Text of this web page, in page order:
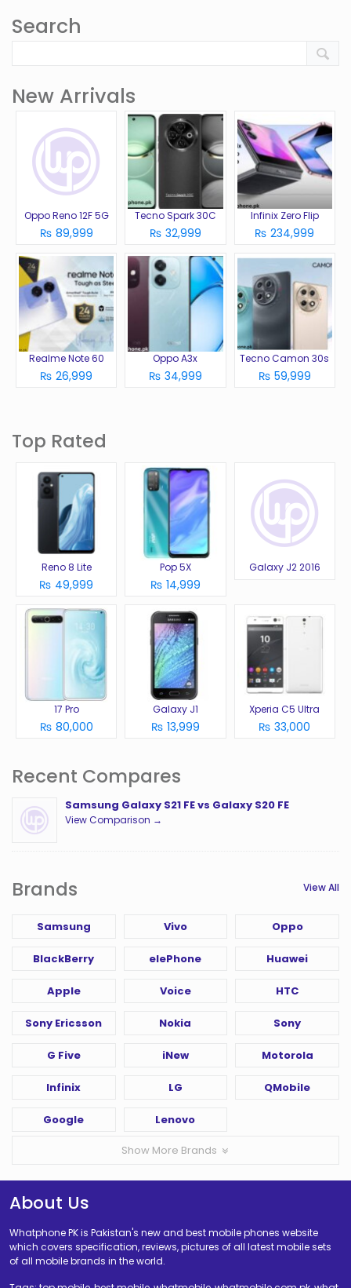
Search
New Arrivals
Oppo Reno 12F 5G
₨ 89,999
Tecno Spark 30C
₨ 32,999
Infinix Zero Flip
₨ 234,999
Realme Note 60
₨ 26,999
Oppo A3x
₨ 34,999
Tecno Camon 30s
₨ 59,999
Top Rated
Reno 8 Lite
₨ 49,999
Pop 5X
₨ 14,999
Galaxy J2 2016
17 Pro
₨ 80,000
Galaxy J1
₨ 13,999
Xperia C5 Ultra
₨ 33,000
Recent Compares
Samsung Galaxy S21 FE vs Galaxy S20 FE
View Comparison →
Brands View All
Samsung Vivo Oppo
BlackBerry elePhone Huawei
Apple Voice HTC
Sony Ericsson Nokia Sony
G Five iNew Motorola
Infinix LG QMobile
Google Lenovo
Show More Brands
About Us
Whatphone PK is Pakistan's new and best mobile phones website
which covers specification, reviews, pictures of all latest mobile sets
of all mobile brands in the world.